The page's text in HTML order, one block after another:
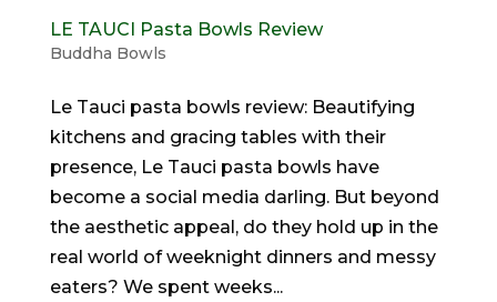
LE TAUCI Pasta Bowls Review
Buddha Bowls
Le Tauci pasta bowls review: Beautifying
kitchens and gracing tables with their
presence, Le Tauci pasta bowls have
become a social media darling. But beyond
the aesthetic appeal, do they hold up in the
real world of weeknight dinners and messy
eaters? We spent weeks...